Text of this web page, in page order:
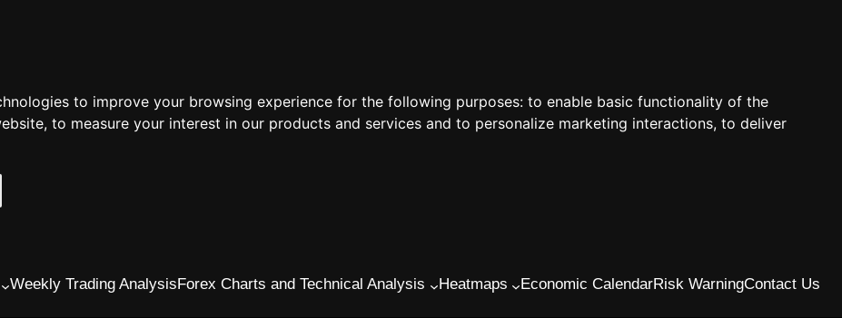
to improve your browsing experience for the following purposes: to enable basic functionality of the
, to measure your interest in our products and services and to personalize marketing interactions, to deliver
Weekly Trading AnalysisForex Charts and Technical Analysis Heatmaps Economic CalendarRisk WarningContact Us